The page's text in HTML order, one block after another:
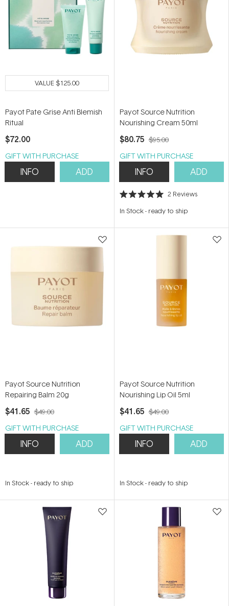
VALUE$125.00
Payot Pate Grise Anti Blemish
Ritual
$72.00
GIFT WITH PURCHASE
INFO ADD
Payot Source Nutrition
Nourishing Cream 50ml
$80.75 $95.00
GIFT WITH PURCHASE
INFO ADD
Rated
out
stars
2 Reviews
In Stock- ready to ship
Payot Source Nutrition
Repairing Balm 20g
$41.65 $49.00
GIFT WITH PURCHASE
INFO ADD
In Stock- ready to ship
Payot Source Nutrition
Nourishing Lip Oil 5ml
$41.65 $49.00
GIFT WITH PURCHASE
INFO ADD
In Stock- ready to ship